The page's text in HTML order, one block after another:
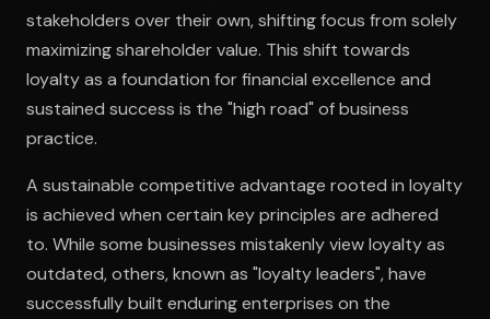
stakeholders over their own, shifting focus from solely
maximizing shareholder value. This shift towards
loyalty as a foundation for financial excellence and
sustained success is the "high road" of business
practice.
A sustainable competitive advantage rooted in loyalty
is achieved when certain key principles are adhered
to. While some businesses mistakenly view loyalty as
outdated, others, known as "loyalty leaders", have
successfully built enduring enterprises on the